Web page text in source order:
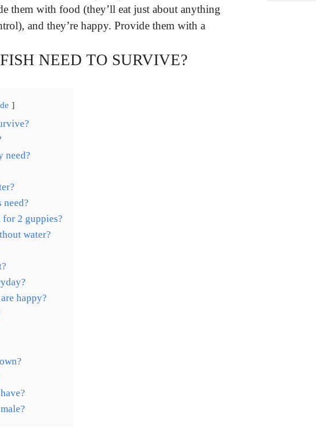
them with food (they’ll eat just about anything
and they’re happy. Provide them with a
NEED TO SURVIVE?
need?
need?
2 guppies?
water?
happy?